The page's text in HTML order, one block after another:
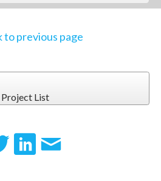
to previous page
Project List